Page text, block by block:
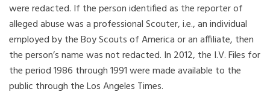
were redacted. If the person identified as the reporter of
alleged abuse was a professional Scouter, i.e., an individual
employed by the Boy Scouts of America or an affiliate, then
the person’s name was not redacted. In 2012, the I.V. Files for
the period 1986 through 1991 were made available to the
public through the Los Angeles Times.